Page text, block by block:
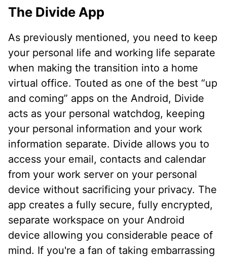
The Divide App
As previously mentioned, you need to keep
your personal life and working life separate
when making the transition into a home
virtual office. Touted as one of the best “up
and coming” apps on the Android, Divide
acts as your personal watchdog, keeping
your personal information and your work
information separate. Divide allows you to
access your email, contacts and calendar
from your work server on your personal
device without sacrificing your privacy. The
app creates a fully secure, fully encrypted,
separate workspace on your Android
device allowing you considerable peace of
mind. If you're a fan of taking embarrassing